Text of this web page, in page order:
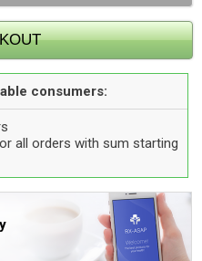
consumers:
all orders with sum starting